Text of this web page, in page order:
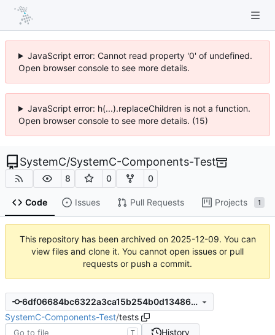
JavaScript error: Cannot read property '0' of undefined.
Open browser console to see more details.
JavaScript error: h(...).replaceChildren is not a function.
Open browser console to see more details. (15)
SystemC/SystemC-Components-Test
8 0 0
Code Issues Pull Requests Projects 1
This repository has been archived on 2025-12-09. You can
view files and clone it. You cannot open issues or pull
requests or push a commit.
6df06684bc6322a3ca15b254b0d1348626553e51
SystemC-Components-Test/tests
T History